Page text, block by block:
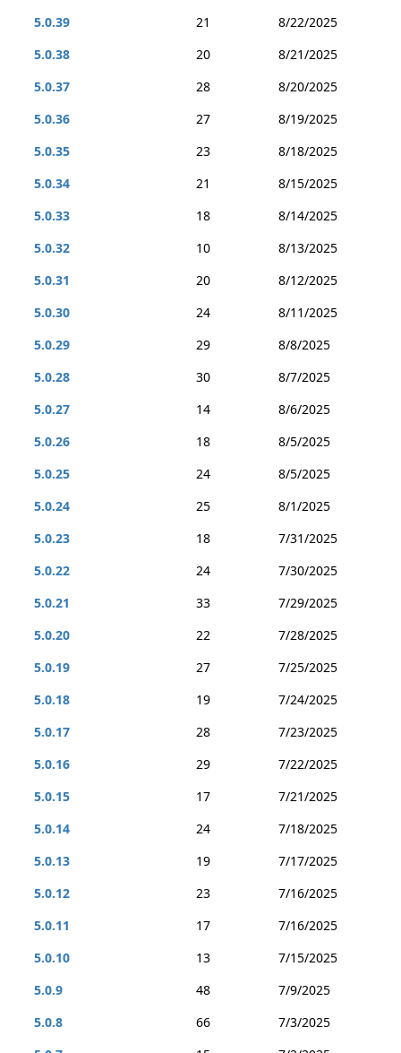
5.0.39
21
8/22/2025
5.0.38
20
8/21/2025
5.0.37
28
8/20/2025
5.0.36
27
8/19/2025
5.0.35
23
8/18/2025
5.0.34
21
8/15/2025
5.0.33
18
8/14/2025
5.0.32
10
8/13/2025
5.0.31
20
8/12/2025
5.0.30
24
8/11/2025
5.0.29
29
8/8/2025
5.0.28
30
8/7/2025
5.0.27
14
8/6/2025
5.0.26
18
8/5/2025
5.0.25
24
8/5/2025
5.0.24
25
8/1/2025
5.0.23
18
7/31/2025
5.0.22
24
7/30/2025
5.0.21
33
7/29/2025
5.0.20
22
7/28/2025
5.0.19
27
7/25/2025
5.0.18
19
7/24/2025
5.0.17
28
7/23/2025
5.0.16
29
7/22/2025
5.0.15
17
7/21/2025
5.0.14
24
7/18/2025
5.0.13
19
7/17/2025
5.0.12
23
7/16/2025
5.0.11
17
7/16/2025
5.0.10
13
7/15/2025
5.0.9
48
7/9/2025
5.0.8
66
7/3/2025